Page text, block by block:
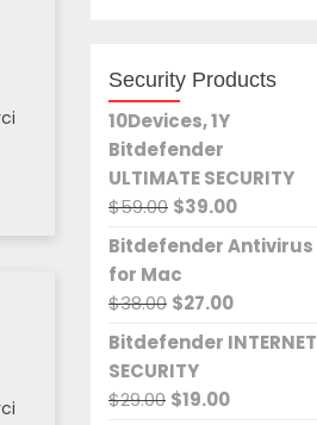
Security Products
10Devices, 1Y
Bitdefender
ULTIMATE SECURITY
$59.00 Original
was:
$59.00.
$39.00Current
is:
Bitdefender Antivirus
for Mac
$38.00 Original
was:
$38.00.
$27.00Current
is:
Bitdefender INTERNET
SECURITY
$29.00 Original
$19.00Current